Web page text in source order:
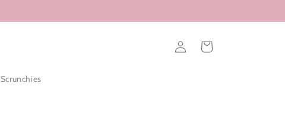
Scrunchies
Log
in
Cart